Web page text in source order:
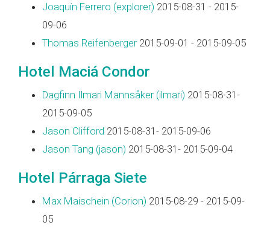
Joaquín Ferrero (‎explorer‎) 2015-08-31 - 2015-
09-06
Thomas Reifenberger2015-09-01 - 2015-09-05
Hotel Maciá Condor
Dagfinn Ilmari Mannsåker (‎ilmari‎) 2015-08-31-
2015-09-05
Jason Clifford 2015-08-31- 2015-09-06
Jason Tang (‎jason‎) 2015-08-31- 2015-09-04
Hotel Párraga Siete
Max Maischein (‎Corion‎) 2015-08-29 - 2015-09-
05